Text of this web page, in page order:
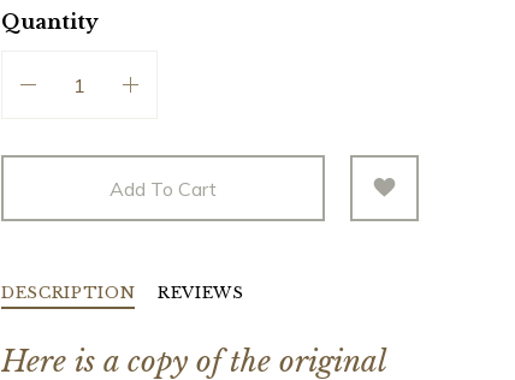
Quantity
Add To Cart
DESCRIPTION REVIEWS
Here is a copy of the original